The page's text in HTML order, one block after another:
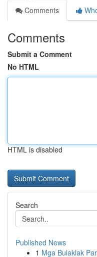
Comments
Comments
Submit a Comment
No HTML
HTML is disabled
Search
Published News
1 Mga Bulaklak